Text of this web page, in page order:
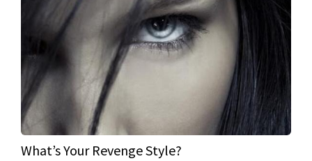
What’s Your Revenge Style?